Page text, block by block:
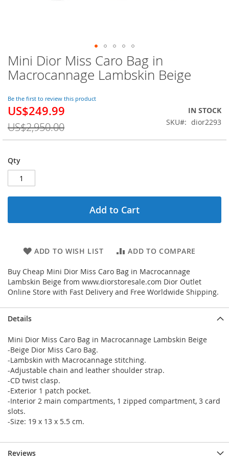
Mini Dior Miss Caro Bag in
Macrocannage Lambskin Beige
Be the first to review this product
Special
US$249.99
US$2,950.00
IN STOCK
SKU
dior2293
Qty
Add to Cart
ADD TO WISH LIST ADD TO COMPARE
Buy Cheap Mini Dior Miss Caro Bag in Macrocannage
Lambskin Beige from www.diorstoresale.com Dior Outlet
Online Store with Fast Delivery and Free Worldwide Shipping.
Skip
to
the
of
the
images
gallery
Details
Mini Dior Miss Caro Bag in Macrocannage Lambskin Beige
-Beige Dior Miss Caro Bag.
-Lambskin with Macrocannage stitching.
-Adjustable chain and leather shoulder strap.
-CD twist clasp.
-Exterior 1 patch pocket.
-Interior 2 main compartments, 1 zipped compartment, 3 card
slots.
-Size: 19 x 13 x 5.5 cm.
Reviews